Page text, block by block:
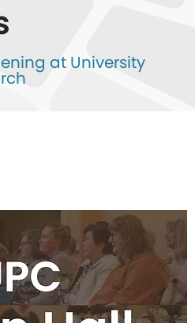
at University